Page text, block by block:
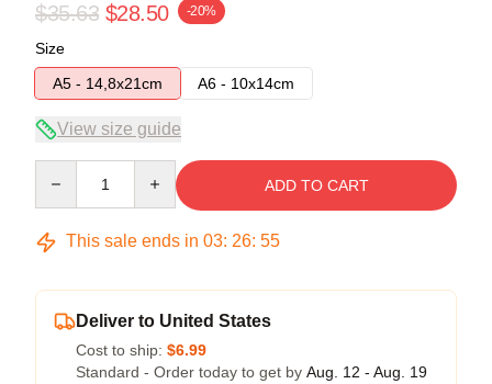
$35.63 $28.50 -20%
Size
A5 - 14,8x21cm
A6 - 10x14cm
View size guide
ADD TO CART
This sale ends in 03: 26: 54
Deliver to United States
Cost to ship: $6.99
Standard - Order today to get by Aug. 12 - Aug. 19